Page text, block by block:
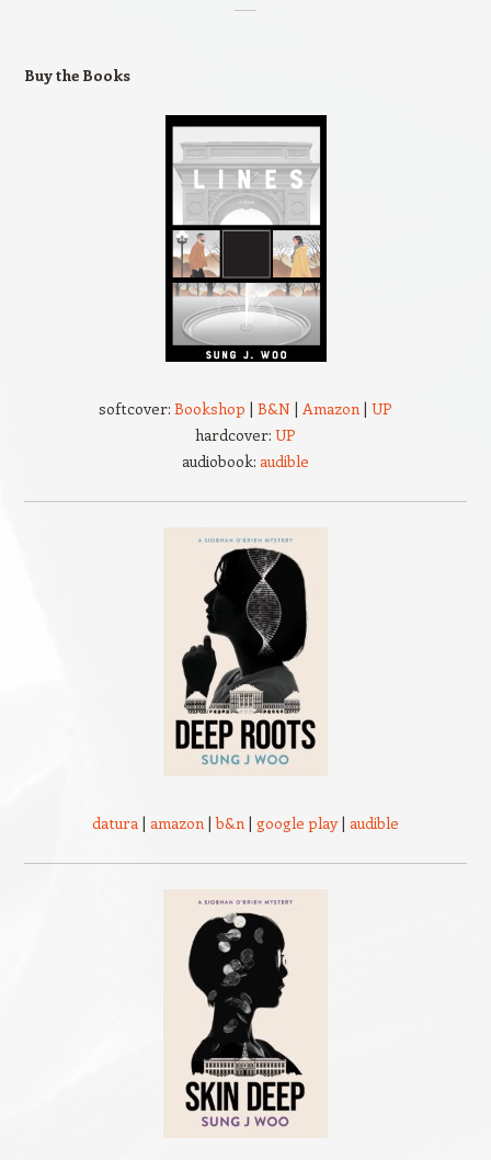
Buy the Books
softcover: Bookshop | B&N | Amazon | UP
hardcover: UP
audiobook: audible
datura | amazon |b&n | google play| audible